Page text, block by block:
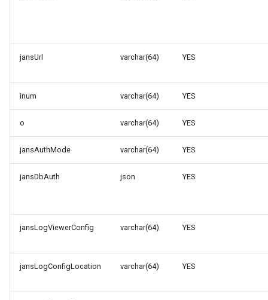
jansUrl varchar(64) YES
inum varchar(64) YES
o varchar(64) YES
jansAuthMode varchar(64) YES
jansDbAuth json YES
jansLogViewerConfig varchar(64) YES
jansLogConfigLocation varchar(64) YES